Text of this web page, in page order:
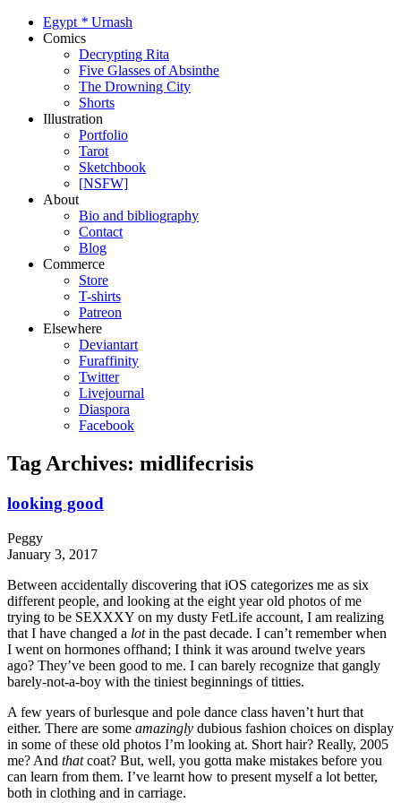
Egypt * Urnash
Comics
Decrypting Rita
Five Glasses of Absinthe
The Drowning City
Shorts
Illustration
Portfolio
Tarot
Sketchbook
[NSFW]
About
Bio and bibliography
Contact
Blog
Commerce
Store
T-shirts
Patreon
Elsewhere
Deviantart
Furaffinity
Twitter
Livejournal
Diaspora
Facebook
Tag Archives: midlifecrisis
looking good
Peggy
January 3, 2017
Between accidentally discovering that iOS categorizes me as six
different people, and looking at the eight year old photos of me
trying to be SEXXXY on my dusty FetLife account, I am realizing
that I have changed a lotin the past decade. I can’t remember when
I went on hormones offhand; I think it was around twelve years
ago? They’ve been good to me. I can barely recognize that gangly
barely-not-a-boy with the tiniest beginnings of titties.
A few years of burlesque and pole dance class haven’t hurt that
either. There are some amazingly dubious fashion choices on display
in some of these old photos I’m looking at. Short hair? Really, 2005
me? And thatcoat? But, well, you gotta make mistakes before you
can learn from them. I’ve learnt how to present myself a lot better,
both in clothing and in carriage.